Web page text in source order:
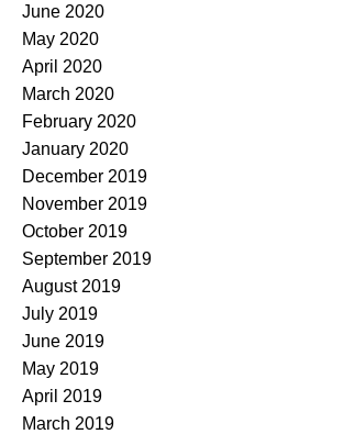
June 2020
May 2020
April 2020
March 2020
February 2020
January 2020
December 2019
November 2019
October 2019
September 2019
August 2019
July 2019
June 2019
May 2019
April 2019
March 2019